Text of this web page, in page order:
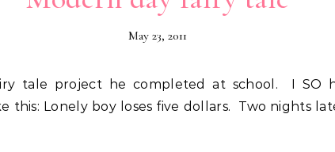
May 23, 2011
this: Lonely boy loses five dollars. Two nights